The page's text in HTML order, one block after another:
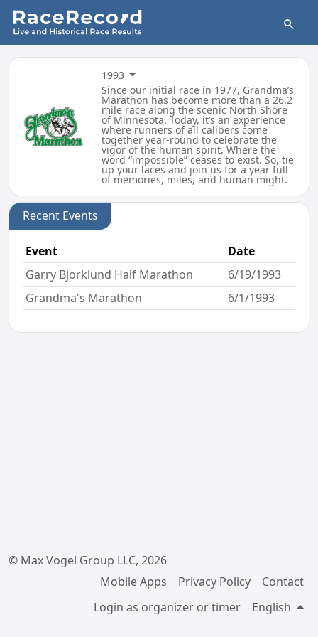
1993
Since our initial race in 1977, Grandma’s
Marathon has become more than a 26.2
mile race along the scenic North Shore
of Minnesota. Today, it’s an experience
where runners of all calibers come
together year-round to celebrate the
vigor of the human spirit. Where the
word “impossible” ceases to exist. So, tie
up your laces and join us for a year full
of memories, miles, and human might.
Recent Events
Event
Date
Garry Bjorklund Half Marathon
6/19/1993
Grandma's Marathon
6/1/1993
© Max Vogel Group LLC, 2026
Mobile Apps
Privacy Policy
Contact
Login as organizer or timer
English